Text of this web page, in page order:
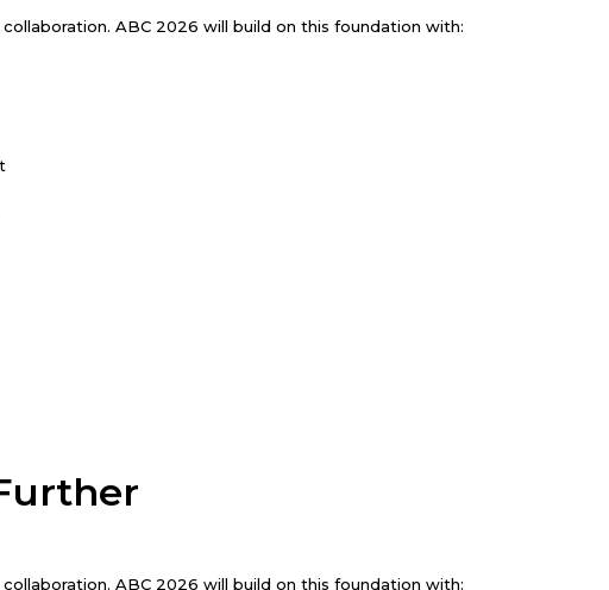
ABC 2026 will build on this foundation with:
ABC 2026 will build on this foundation with: